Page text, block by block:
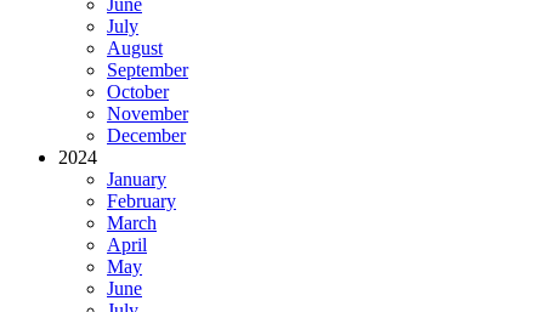
June
July
August
September
October
November
December
2024
January
February
March
April
May
June